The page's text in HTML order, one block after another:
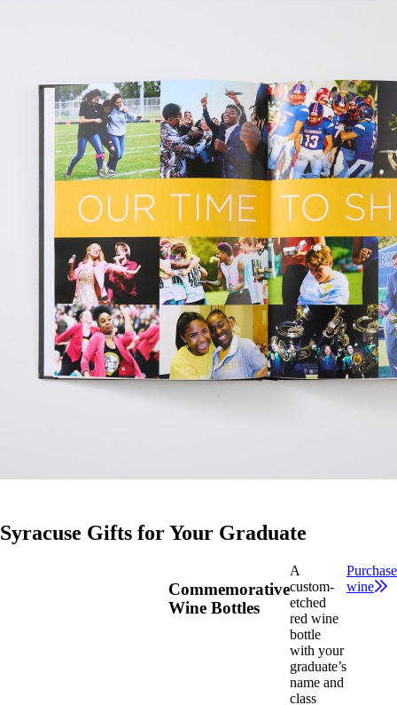
Syracuse Gifts for Your Graduate
Commemorative
Wine Bottles
A
custom-
etched
red wine
bottle
with your
graduate’s
name and
class
Purchase
wine